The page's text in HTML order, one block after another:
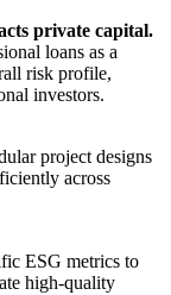
private capital.
loans as a
risk profile,
investors.
project designs
across
ESG metrics to
high‑quality